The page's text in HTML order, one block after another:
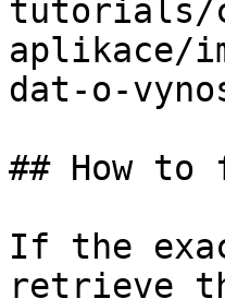
tutorials/
aplikace/
dat-o-
## How
If the
retrieve